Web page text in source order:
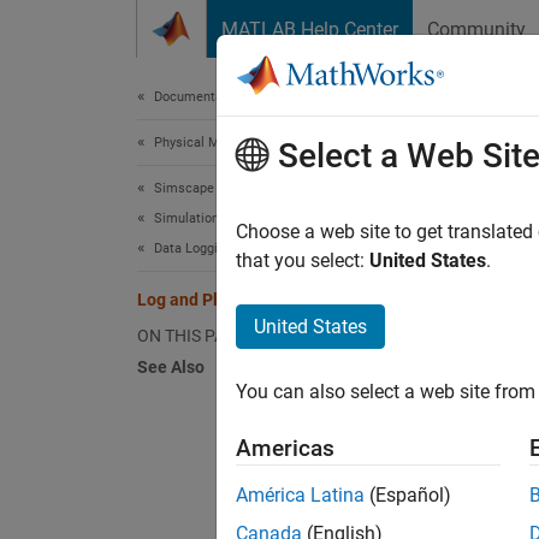
MATLAB Help Center Community
Documentation Home
Physical Modeling
Simscape
Simulation and Analysis
Data Logging
Log and Plot Simulation Data
ON THIS PAGE
See Also
This
uses
Select a Web Site
Choose a web site to get
that you select: United States.
United States
You can also select a web site
Americas
América Latina (Español)
Canada (English)